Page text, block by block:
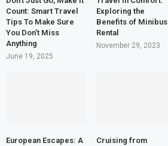
Count: Smart Travel
Tips To Make Sure
You Don’t Miss
Anything
June 19, 2025
Exploring the
Benefits of Minibus
Rental
November 29, 2023
European Escapes: A
Cruising from